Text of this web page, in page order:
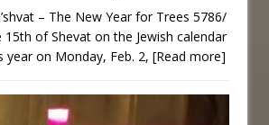
– The New Year for Trees 5786/
15th of Shevat on the Jewish calendar
on Monday, Feb. 2, [Read more]